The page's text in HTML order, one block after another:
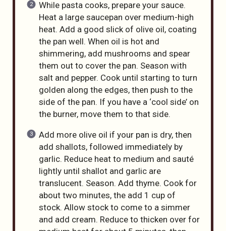
While pasta cooks, prepare your sauce.
Heat a large saucepan over medium-high
heat. Add a good slick of olive oil, coating
the pan well. When oil is hot and
shimmering, add mushrooms and spear
them out to cover the pan. Season with
salt and pepper. Cook until starting to turn
golden along the edges, then push to the
side of the pan. If you have a ‘cool side’ on
the burner, move them to that side.
Add more olive oil if your pan is dry, then
add shallots, followed immediately by
garlic. Reduce heat to medium and sauté
lightly until shallot and garlic are
translucent. Season. Add thyme. Cook for
about two minutes, the add 1 cup of
stock. Allow stock to come to a simmer
and add cream. Reduce to thicken over for